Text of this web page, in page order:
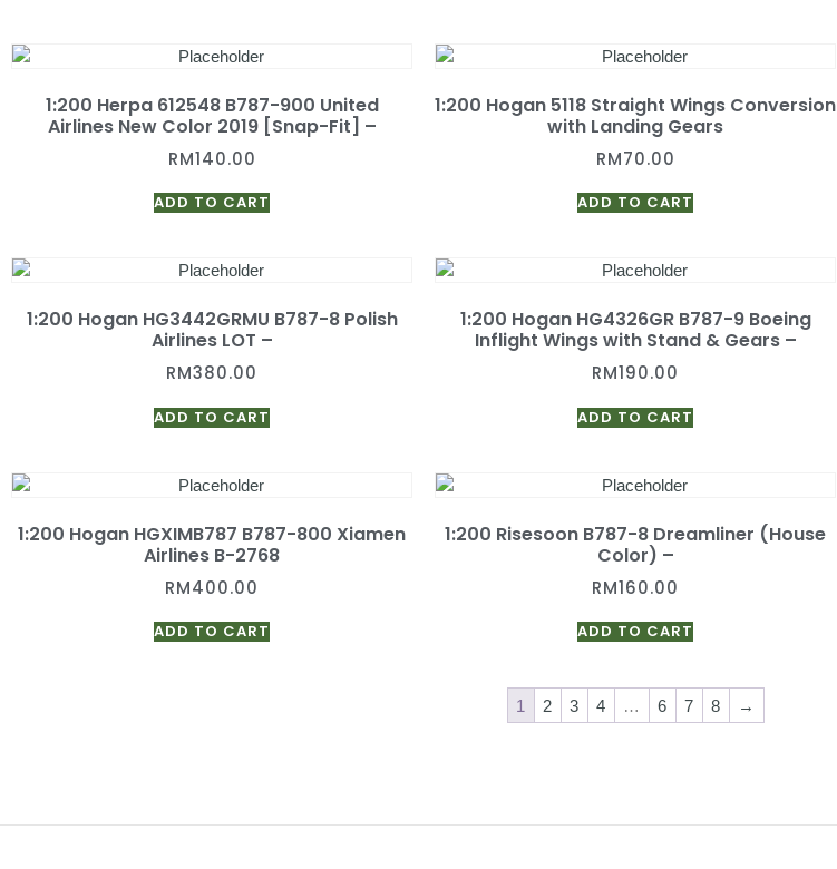
1:200 Herpa 612548 B787-900 United
Airlines New Color 2019 [Snap-Fit] –
RM140.00
ADD TO CART
1:200 Hogan 5118 Straight Wings Conversion
with Landing Gears
RM70.00
ADD TO CART
1:200 Hogan HG3442GRMU B787-8 Polish
Airlines LOT –
RM380.00
ADD TO CART
1:200 Hogan HG4326GR B787-9 Boeing
Inflight Wings with Stand & Gears –
RM190.00
ADD TO CART
1:200 Hogan HGXIMB787 B787-800 Xiamen
Airlines B-2768
RM400.00
ADD TO CART
1:200 Risesoon B787-8 Dreamliner (House
Color) –
RM160.00
ADD TO CART
1 2 3 4 … 6 7 8 →